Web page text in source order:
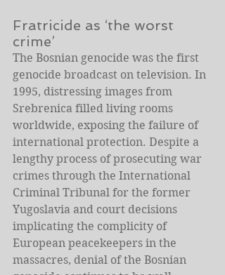
Fratricide as ‘the worst
crime’
The Bosnian genocide was the first
genocide broadcast on television. In
1995, distressing images from
Srebrenica filled living rooms
worldwide, exposing the failure of
international protection. Despite a
lengthy process of prosecuting war
crimes through the International
Criminal Tribunal for the former
Yugoslavia and court decisions
implicating the complicity of
European peacekeepers in the
massacres, denial of the Bosnian